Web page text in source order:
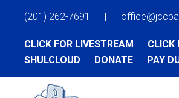
(201) 262-7691 |
CLICK FOR LIVESTREAM
CLICK
SHULCLOUD
DONATE PAY